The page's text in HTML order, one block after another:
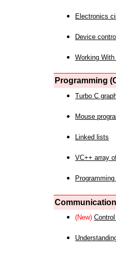
Electronics
Device
Working
Programming
Turbo C
Mouse
Linked lists
VC++ array
(New)